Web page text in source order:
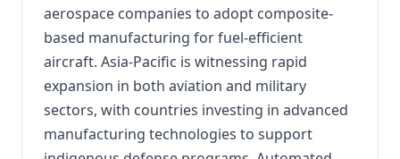
aerospace companies to adopt composite-
based manufacturing for fuel-efficient
aircraft. Asia-Pacific is witnessing rapid
expansion in both aviation and military
sectors, with countries investing in advanced
manufacturing technologies to support